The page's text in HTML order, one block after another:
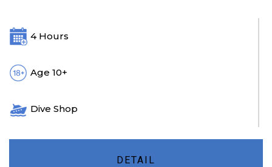
4 Hours
Age 10+
Dive Shop
DETAIL